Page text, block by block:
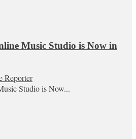
Music Studio is Now in
Reporter
Studio is Now...